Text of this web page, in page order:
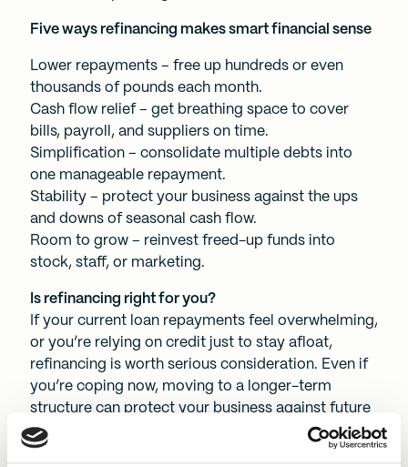
Five ways refinancing makes smart financial sense
Lower repayments – free up hundreds or even
thousands of pounds each month.
Cash flow relief – get breathing space to cover
bills, payroll, and suppliers on time.
Simplification – consolidate multiple debts into
one manageable repayment.
Stability – protect your business against the ups
and downs of seasonal cash flow.
Room to grow – reinvest freed-up funds into
stock, staff, or marketing.
Is refinancing right for you?
If your current loan repayments feel overwhelming,
or you’re relying on credit just to stay afloat,
refinancing is worth serious consideration. Even if
you’re coping now, moving to a longer-term
structure can protect your business against future
shocks.